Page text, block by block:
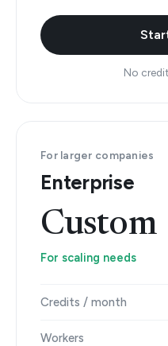
No
For larger companies
Enterprise
Custom
For scaling needs
Credits / month
Workers